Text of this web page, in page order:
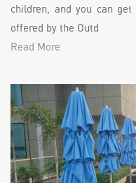
children, and you can
offered by the Outd
Read More